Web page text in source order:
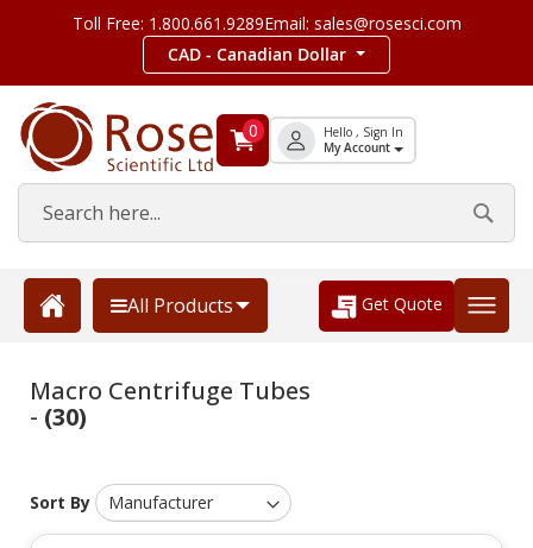
Toll Free: 1.800.661.9289Email: sales@rosesci.com
CAD - Canadian Dollar
0 Hello , Sign In
My Account
All Products Get Quote
Macro Centrifuge Tubes
- (30)
Sort By